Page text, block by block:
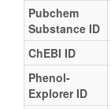
Pubchem
Substance ID
ChEBI ID
Phenol-
Explorer ID